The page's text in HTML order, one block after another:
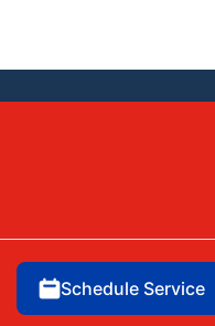
Schedule Service